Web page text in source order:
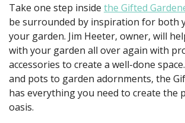
Take one step inside the Gifted
be surrounded by inspiration for both
your garden. Jim Heeter, owner, will
with your garden all over again with
accessories to create a well-done
and pots to garden adornments, the
has everything you need to create the
oasis.